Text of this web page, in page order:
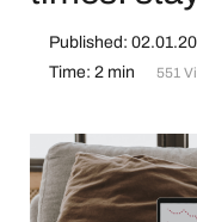
Published:
Time: 2 min
551